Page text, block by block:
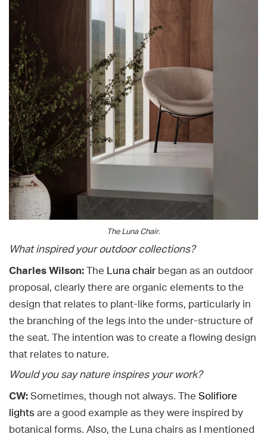
The Luna Chair.
What inspired your outdoor collections?
Charles Wilson: The Luna chair began as an outdoor
proposal, clearly there are organic elements to the
design that relates to plant-like forms, particularly in
the branching of the legs into the under-structure of
the seat. The intention was to create a flowing design
that relates to nature.
Would you say nature inspires your work?
CW: Sometimes, though not always. The Solifiore
lights are a good example as they were inspired by
botanical forms. Also, the Luna chairs as I mentioned